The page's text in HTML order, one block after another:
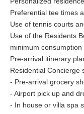
Preferential tee times
Use of tennis courts
Use of the Residents
minimum
Pre-arrival itinerary
Residential Concierge
- Pre-arrival grocery
- Airport pick up and
- In house or villa spa